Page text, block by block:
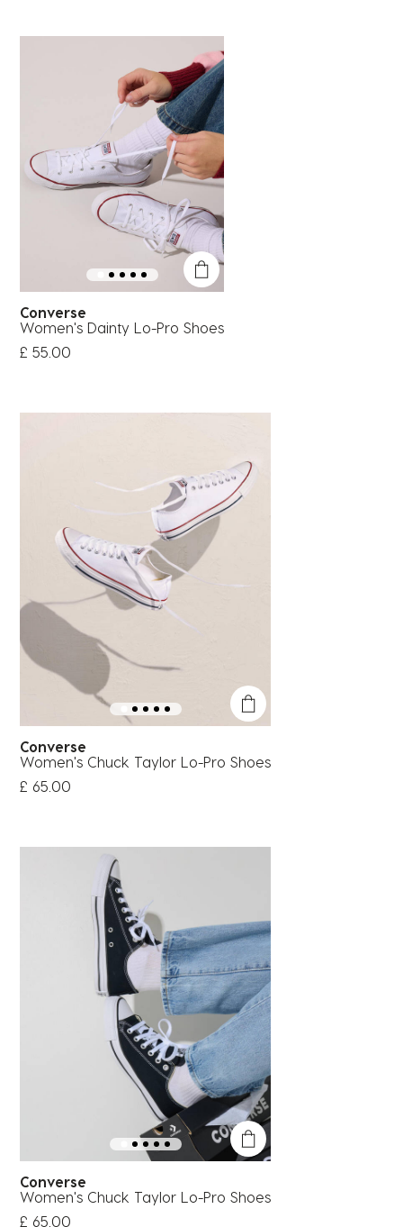
Converse
Women's Dainty Lo-Pro Shoes
£ 55.00
Converse
Women's Chuck Taylor Lo-Pro Shoes
£ 65.00
Converse
Women's Chuck Taylor Lo-Pro Shoes
£ 65.00